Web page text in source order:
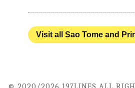
Visit all Sao Tome and